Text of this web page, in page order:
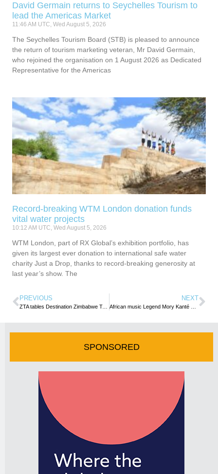
David Germain returns to Seychelles Tourism to
lead the Americas Market
11:46 AM UTC, Wed August 5, 2026
The Seychelles Tourism Board (STB) is pleased to announce
the return of tourism marketing veteran, Mr David Germain,
who rejoined the organisation on 1 August 2026 as Dedicated
Representative for the Americas
Record-breaking WTM London donation funds
vital water projects
10:12 AM UTC, Wed August 5, 2026
WTM London, part of RX Global’s exhibition portfolio, has
given its largest ever donation to international safe water
charity Just a Drop, thanks to record-breaking generosity at
last year’s show. The
PREVIOUS
ZTA tables Destination Zimbabwe Tourism Recovery Plan
NEXT
African music Legend Mory Kanté dies aged 70
SPONSORED